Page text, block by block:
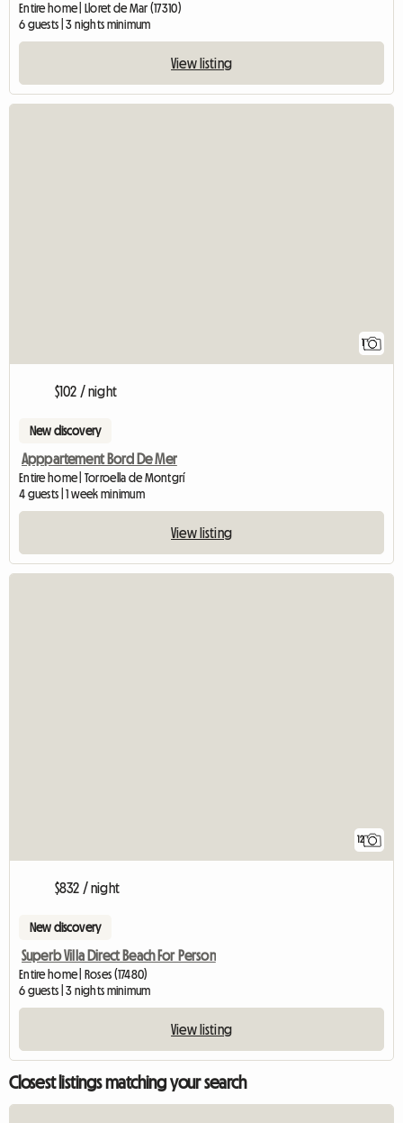
Entire home | Lloret de Mar (17310)
6 guests | 3 nights minimum
View listing
1
$102 / night
New discovery
Apppartement Bord De Mer
Entire home | Torroella de Montgrí
4 guests | 1 week minimum
View listing
12
$832 / night
New discovery
Superb Villa Direct Beach For Person
Entire home | Roses (17480)
6 guests | 3 nights minimum
View listing
Closest listings matching your search